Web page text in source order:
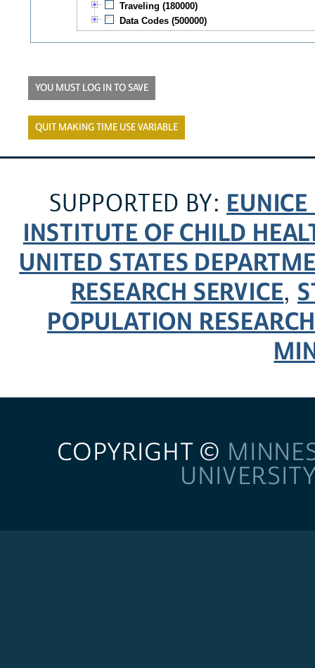
Traveling (180000)
Data Codes (500000)
YOU MUST LOG IN TO SAVE
QUIT MAKING TIME USE VARIABLE
SUPPORTED BY:
INSTITUTE OF CHILD
UNITED STATES
RESEARCH SERVICE,
POPULATION
COPYRIGHT ©